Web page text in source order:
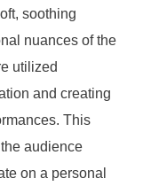
soothing
nuances of the
utilized
and creating
This
audience
on a personal